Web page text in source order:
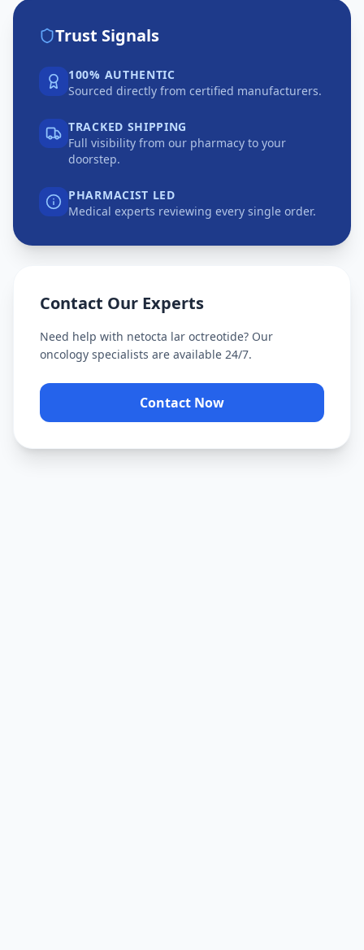
Trust Signals
100% AUTHENTIC
Sourced directly from certified manufacturers.
TRACKED SHIPPING
Full visibility from our pharmacy to your
doorstep.
PHARMACIST LED
Medical experts reviewing every single order.
Contact Our Experts
Need help with netocta lar octreotide? Our
oncology specialists are available 24/7.
Contact Now